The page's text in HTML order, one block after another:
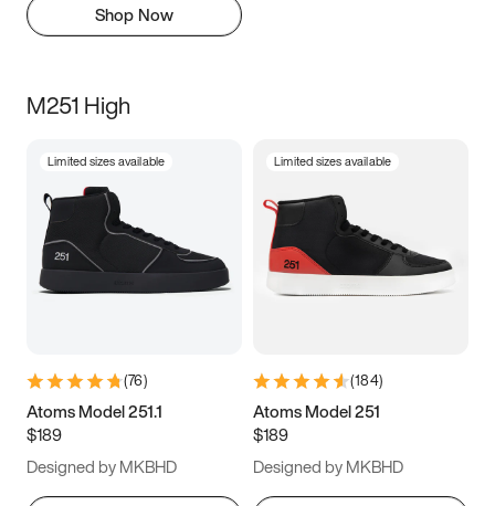
Shop Now
M251 High
Limited sizes available
(76)
Atoms Model 251.1
$189
Designed by MKBHD
Limited sizes available
(184)
Atoms Model 251
$189
Designed by MKBHD